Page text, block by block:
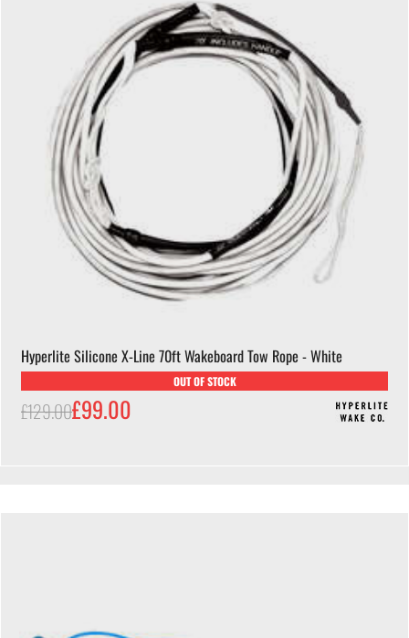
Hyperlite Silicone X-Line 70ft Wakeboard Tow Rope - White
OUT OF STOCK
£129.00£99.00